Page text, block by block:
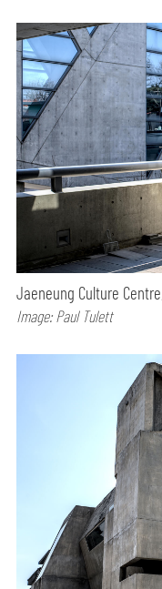
Jaeneung Culture
Image: Paul Tulett